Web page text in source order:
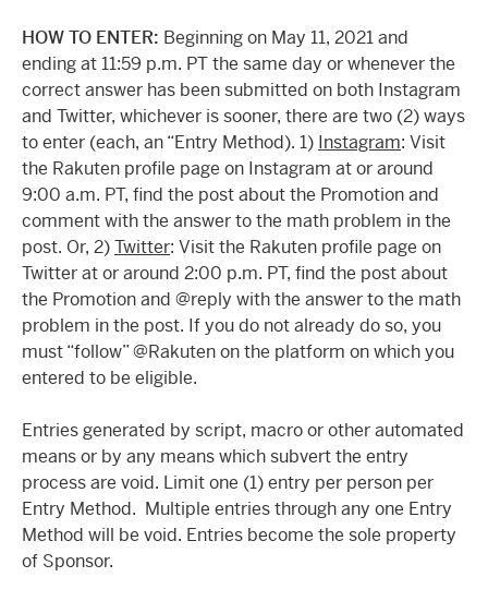
HOW TO ENTER: Beginning on May 11, 2021 and
ending at 11:59 p.m. PT the same day or whenever the
correct answer has been submitted on both Instagram
and Twitter, whichever is sooner, there are two (2) ways
to enter (each, an “Entry Method). 1) Instagram: Visit
the Rakuten profile page on Instagram at or around
9:00 a.m. PT, find the post about the Promotion and
comment with the answer to the math problem in the
post. Or, 2)Twitter: Visit the Rakuten profile page on
Twitter at or around 2:00 p.m. PT, find the post about
the Promotion and @reply with the answer to the math
problem in the post. If you do not already do so, you
must “follow” @Rakuten on the platform on which you
entered to be eligible.
Entries generated by script, macro or other automated
means or by any means which subvert the entry
process are void. Limit one (1) entry per person per
Entry Method. Multiple entries through any one Entry
Method will be void. Entries become the sole property
of Sponsor.